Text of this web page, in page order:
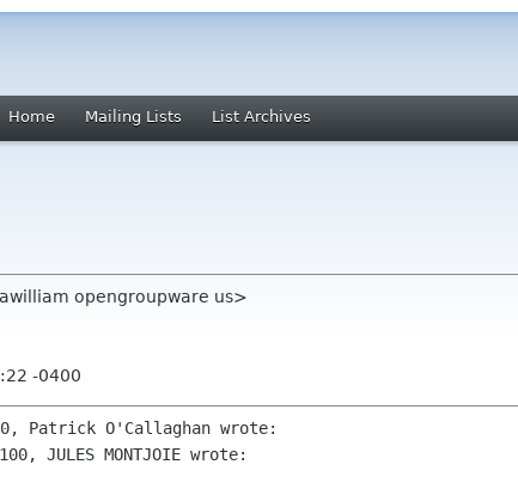
Home Mailing Lists List Archives
opengroupware us>
-0400